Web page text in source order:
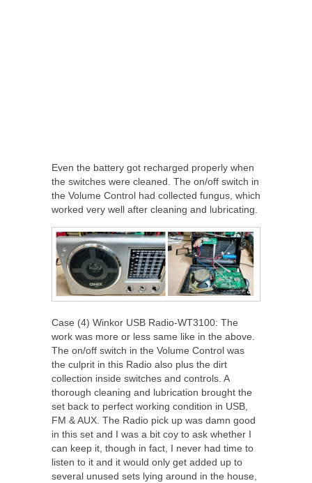
Even the battery got recharged properly when
the switches were cleaned. The on/off switch in
the Volume Control had collected fungus, which
worked very well after cleaning and lubricating.
Case (4) Winkor USB Radio-WT3100: The
work was more or less same like in the above.
The on/off switch in the Volume Control was
the culprit in this Radio also plus the dirt
collection inside switches and controls. A
thorough cleaning and lubrication brought the
set back to perfect working condition in USB,
FM & AUX. The Radio pick up was damn good
in this set and I was a bit coy to ask whether I
can keep it, though in fact, I never had time to
listen to it and it would only get added up to
several unused sets lying around in the house,